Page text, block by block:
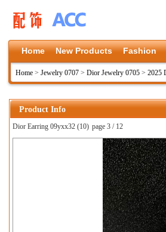
Home New Products Fashion
Home > Jewelry 0707 > Dior Jewelry 0705 > 2025
Product Info
Dior Earring 09yxx32 (10) page 3 / 12